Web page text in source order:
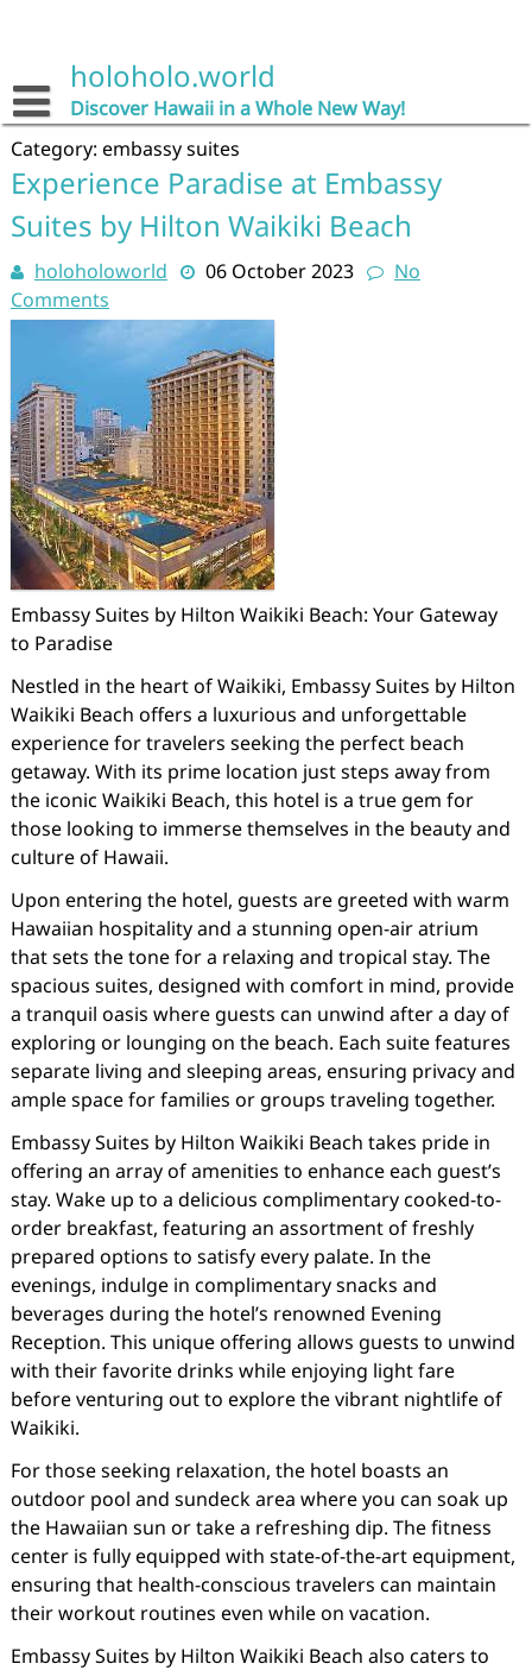
holoholo.world
Discover Hawaii in a Whole New Way!
Category: embassy suites
Experience Paradise at Embassy
Suites by Hilton Waikiki Beach
holoholoworld 06 October 2023
No
Comments
Embassy Suites by Hilton Waikiki Beach: Your Gateway
to Paradise
Nestled in the heart of Waikiki, Embassy Suites by Hilton
Waikiki Beach offers a luxurious and unforgettable
experience for travelers seeking the perfect beach
getaway. With its prime location just steps away from
the iconic Waikiki Beach, this hotel is a true gem for
those looking to immerse themselves in the beauty and
culture of Hawaii.
Upon entering the hotel, guests are greeted with warm
Hawaiian hospitality and a stunning open-air atrium
that sets the tone for a relaxing and tropical stay. The
spacious suites, designed with comfort in mind, provide
a tranquil oasis where guests can unwind after a day of
exploring or lounging on the beach. Each suite features
separate living and sleeping areas, ensuring privacy and
ample space for families or groups traveling together.
Embassy Suites by Hilton Waikiki Beach takes pride in
offering an array of amenities to enhance each guest’s
stay. Wake up to a delicious complimentary cooked-to-
order breakfast, featuring an assortment of freshly
prepared options to satisfy every palate. In the
evenings, indulge in complimentary snacks and
beverages during the hotel’s renowned Evening
Reception. This unique offering allows guests to unwind
with their favorite drinks while enjoying light fare
before venturing out to explore the vibrant nightlife of
Waikiki.
For those seeking relaxation, the hotel boasts an
outdoor pool and sundeck area where you can soak up
the Hawaiian sun or take a refreshing dip. The fitness
center is fully equipped with state-of-the-art equipment,
ensuring that health-conscious travelers can maintain
their workout routines even while on vacation.
Embassy Suites by Hilton Waikiki Beach also caters to